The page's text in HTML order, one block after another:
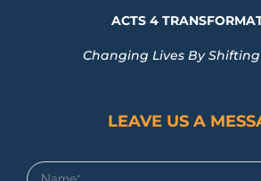
ACTS 4
Changing Lives By
LEAVE US A